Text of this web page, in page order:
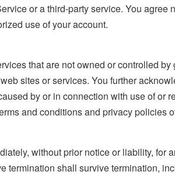
or a third-party service. You
use of your account.
that are not owned or controlled
sites or services. You further
by or in connection with use of
and conditions and privacy policies
without prior notice or liability,
termination shall survive termination,